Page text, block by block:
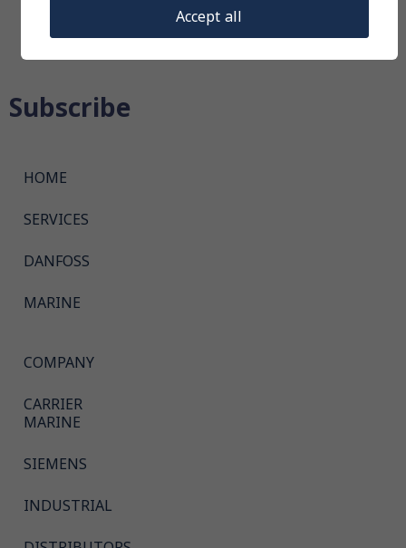
Navigation
Subscribe
HOME
SERVICES
DANFOSS
MARINE
COMPANY
CARRIER
MARINE
SIEMENS
INDUSTRIAL
Accept all